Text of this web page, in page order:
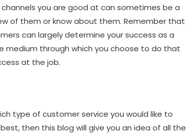
you are good at can sometimes be a
of them or know about them. Remember that
can largely determine your success as a
through which you choose to do that
at the job.
type of customer service you would like to
then this blog will give you an idea of all the